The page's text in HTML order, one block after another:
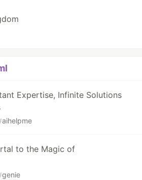
Expertise, Infinite Solutions
aihelpme
to the Magic of
genie